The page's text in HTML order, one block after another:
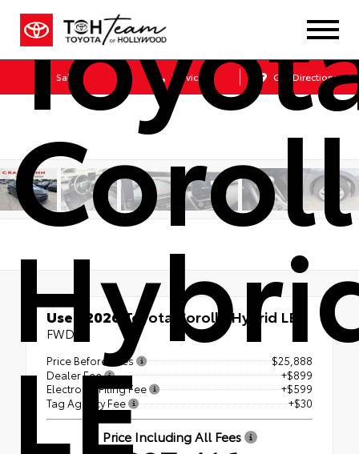
Sales Service Get Directions
LE
Used 2026 Toyota Corolla Hybrid LE
FWD
Price Before Fees
$25,888
Dealer Fee
+$899
Electronic Filing Fee
+$599
Tag Agency Fee
+$30
Price Including All Fees